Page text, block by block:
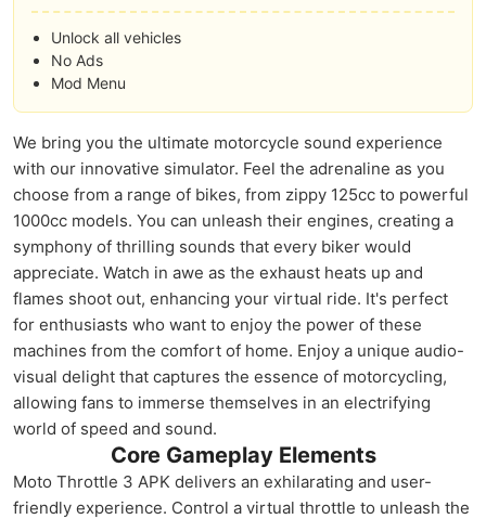
Unlock all vehicles
No Ads
Mod Menu
We bring you the ultimate motorcycle sound experience
with our innovative simulator. Feel the adrenaline as you
choose from a range of bikes, from zippy 125cc to powerful
1000cc models. You can unleash their engines, creating a
symphony of thrilling sounds that every biker would
appreciate. Watch in awe as the exhaust heats up and
flames shoot out, enhancing your virtual ride. It's perfect
for enthusiasts who want to enjoy the power of these
machines from the comfort of home. Enjoy a unique audio-
visual delight that captures the essence of motorcycling,
allowing fans to immerse themselves in an electrifying
world of speed and sound.
Core Gameplay Elements
Moto Throttle 3 APK delivers an exhilarating and user-
friendly experience. Control a virtual throttle to unleash the